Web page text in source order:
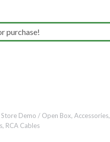
purchase!
Store Demo / Open Box, Accessories,
, RCA Cables